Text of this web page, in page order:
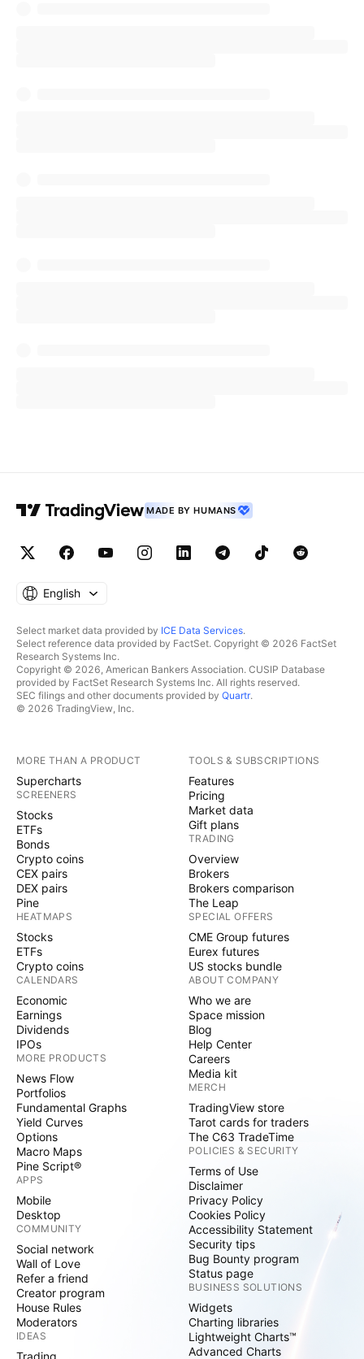
MADE BY HUMANS
English
Select market data provided by ICE Data Services.
Select reference data provided by FactSet. Copyright © 2026 FactSet
Research Systems Inc.
Copyright © 2026, American Bankers Association. CUSIP Database
provided by FactSet Research Systems Inc. All rights reserved.
SEC filings and other documents provided by Quartr.
© 2026 TradingView, Inc.
MORE THAN A PRODUCT
Supercharts
SCREENERS
Stocks
ETFs
Bonds
Crypto coins
CEX pairs
DEX pairs
Pine
HEATMAPS
Stocks
ETFs
Crypto coins
CALENDARS
Economic
Earnings
Dividends
IPOs
MORE PRODUCTS
News Flow
Portfolios
Fundamental Graphs
Yield Curves
Options
Macro Maps
Pine Script®
APPS
Mobile
Desktop
COMMUNITY
Social network
Wall of Love
Refer a friend
Creator program
House Rules
Moderators
IDEAS
Trading
TOOLS & SUBSCRIPTIONS
Features
Pricing
Market data
Gift plans
TRADING
Overview
Brokers
Brokers comparison
The Leap
SPECIAL OFFERS
CME Group futures
Eurex futures
US stocks bundle
ABOUT COMPANY
Who we are
Space mission
Blog
Help Center
Careers
Media kit
MERCH
TradingView store
Tarot cards for traders
The C63 TradeTime
POLICIES & SECURITY
Terms of Use
Disclaimer
Privacy Policy
Cookies Policy
Accessibility Statement
Security tips
Bug Bounty program
Status page
BUSINESS SOLUTIONS
Widgets
Charting libraries
Lightweight Charts™
Advanced Charts